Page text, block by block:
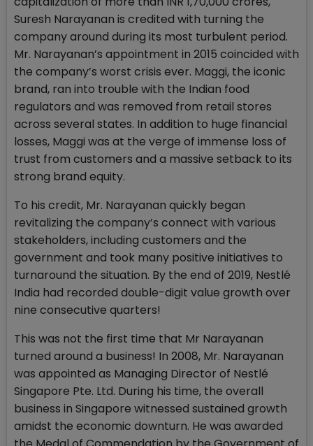
Suresh Narayanan is credited with turning the
company around during its most turbulent period.
Mr. Narayanan’s appointment in 2015 coincided with
the company’s worst crisis ever. Maggi, the iconic
brand, ran into trouble with the Indian food
regulators and was removed from retail stores
across several states. In addition to huge financial
losses, Maggi was at the verge of immense loss of
trust from customers and a massive setback to its
strong brand equity.
To his credit, Mr. Narayanan quickly began
revitalizing the company’s connect with various
stakeholders, including customers and the
government and took many positive initiatives to
turnaround the situation. By the end of 2019, Nestlé
India had recorded double-digit value growth over
nine consecutive quarters!
This was not the first time that Mr Narayanan
turned around a business! In 2008, Mr. Narayanan
was appointed as Managing Director of Nestlé
Singapore Pte. Ltd. During his time, the overall
business in Singapore witnessed sustained growth
amidst the economic downturn. He was awarded